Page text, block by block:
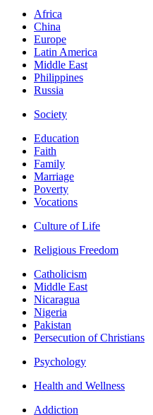
Africa
China
Europe
Latin America
Middle East
Philippines
Russia
Society
Education
Faith
Family
Marriage
Poverty
Vocations
Culture of Life
Religious Freedom
Catholicism
Middle East
Nicaragua
Nigeria
Pakistan
Persecution of Christians
Psychology
Health and Wellness
Addiction